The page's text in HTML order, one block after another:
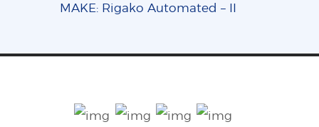
MAKE: Rigako Automated – II